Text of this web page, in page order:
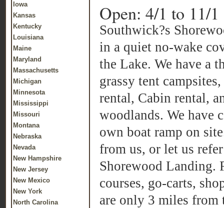
Iowa
Kansas
Kentucky
Louisiana
Maine
Maryland
Massachusetts
Michigan
Minnesota
Mississippi
Missouri
Montana
Nebraska
Nevada
New Hampshire
New Jersey
New Mexico
New York
North Carolina
Open: 4/1 to 11/1
Southwick?s
in a quiet no-wake
the Lake. We have a
grassy tent
rental, Cabin rental,
woodlands. We have
own boat ramp on
from us, or let us
Shorewood Landing.
courses, go-carts,
are only 3 miles from